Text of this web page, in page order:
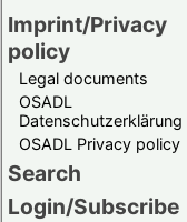
Imprint/Privacy
policy
Legal documents
OSADL
Datenschutzerklärung
OSADL Privacy policy
Search
Login/Subscribe